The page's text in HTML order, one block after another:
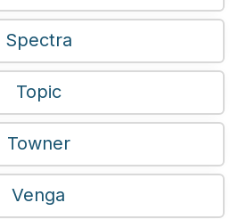
Spectra
Topic
Towner
Venga